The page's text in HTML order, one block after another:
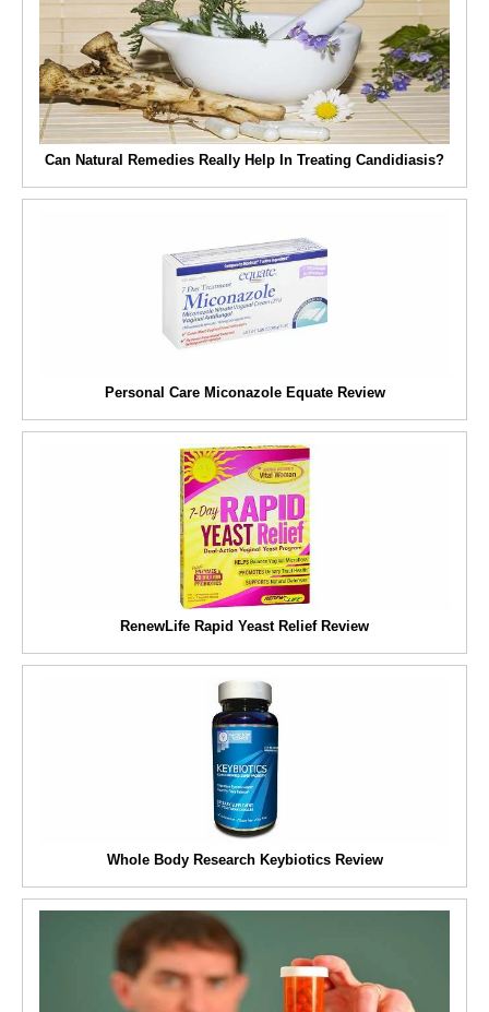
Can Natural Remedies Really Help In Treating Candidiasis?
Personal Care Miconazole Equate Review
RenewLife Rapid Yeast Relief Review
Whole Body Research Keybiotics Review